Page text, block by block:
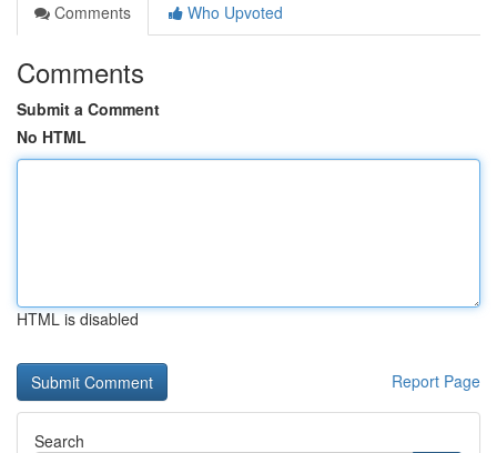
Comments
Who Upvoted
Comments
Submit a Comment
No HTML
HTML is disabled
Report Page
Search